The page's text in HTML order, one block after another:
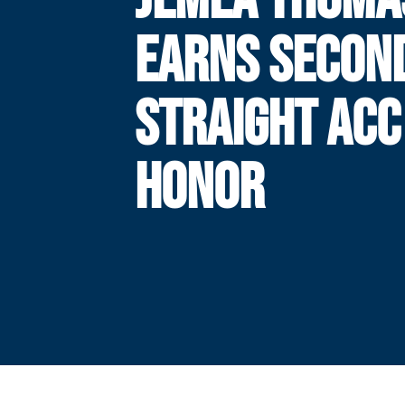
EARNS
STRAIGHT ACC
HONOR